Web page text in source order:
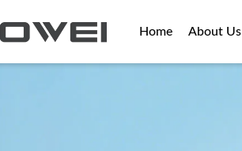
Home About Us